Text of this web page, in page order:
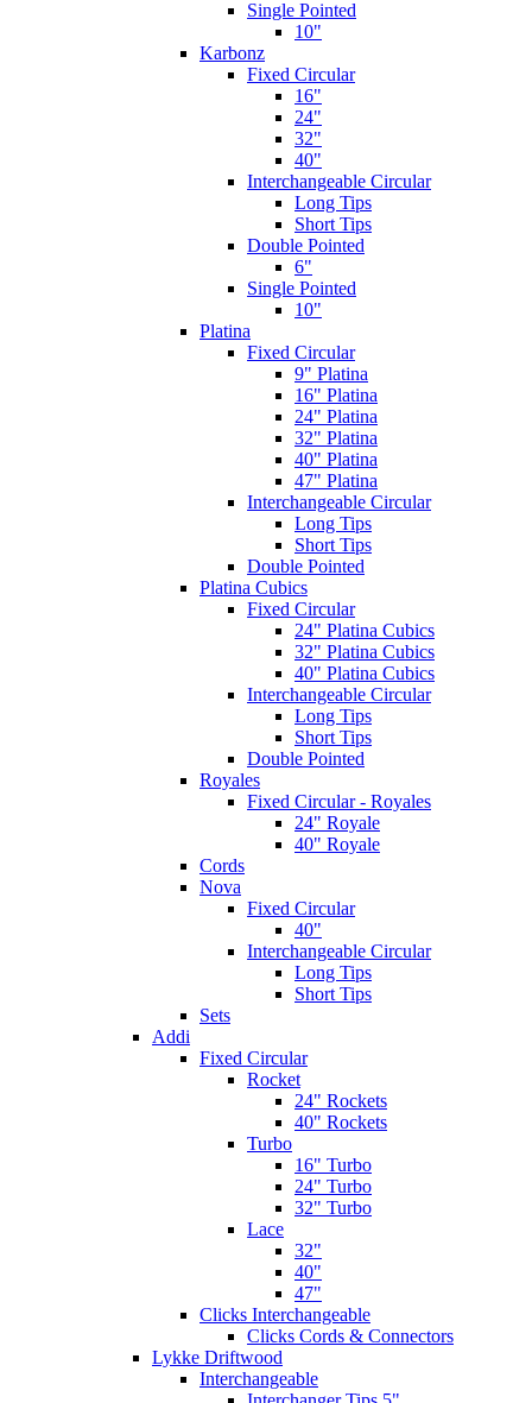
Single Pointed
10"
Karbonz
Fixed Circular
16"
24"
32"
40"
Interchangeable Circular
Long Tips
Short Tips
Double Pointed
6"
Single Pointed
10"
Platina
Fixed Circular
9" Platina
16" Platina
24" Platina
32" Platina
40" Platina
47" Platina
Interchangeable Circular
Long Tips
Short Tips
Double Pointed
Platina Cubics
Fixed Circular
24" Platina Cubics
32" Platina Cubics
40" Platina Cubics
Interchangeable Circular
Long Tips
Short Tips
Double Pointed
Royales
Fixed Circular - Royales
24" Royale
40" Royale
Cords
Nova
Fixed Circular
40"
Interchangeable Circular
Long Tips
Short Tips
Sets
Addi
Fixed Circular
Rocket
24" Rockets
40" Rockets
Turbo
16" Turbo
24" Turbo
32" Turbo
Lace
32"
40"
47"
Clicks Interchangeable
Clicks Cords & Connectors
Lykke Driftwood
Interchangeable